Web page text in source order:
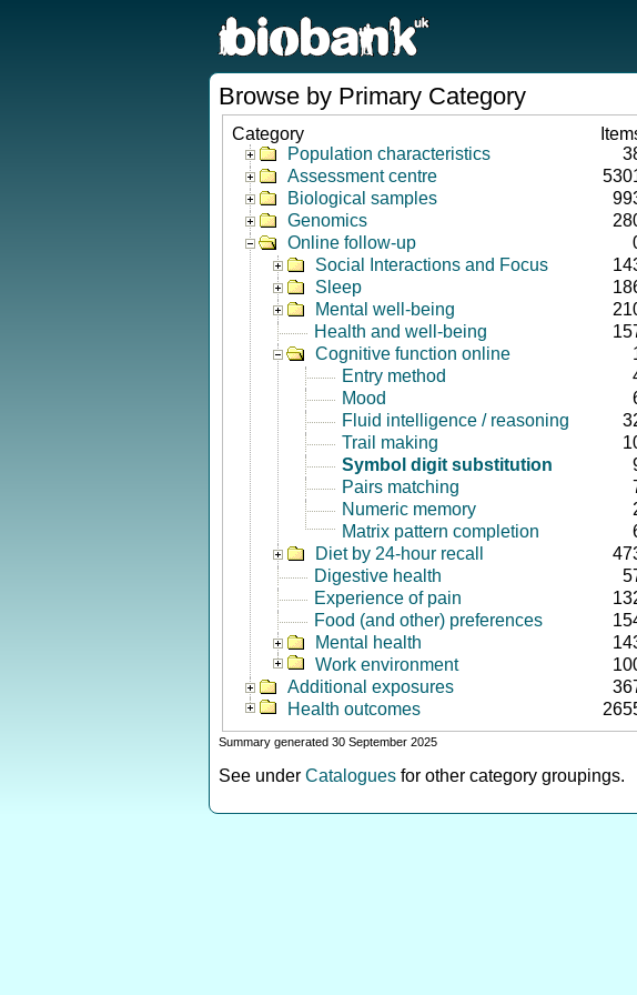
Browse by Primary Category
Category
Population characteristics
Assessment centre
Biological samples
Genomics
Online follow-up
Social Interactions and Focus
Sleep
Mental well-being
Health and well-being
Cognitive function online
Entry method
Mood
Fluid intelligence / reasoning
Trail making
Symbol digit substitution
Pairs matching
Numeric memory
Matrix pattern completion
Diet by 24-hour recall
Digestive health
Experience of pain
Food (and other) preferences
Mental health
Work environment
Additional exposures
Health outcomes
Summary generated 30 September 2025
See under Catalogues for other category groupings.